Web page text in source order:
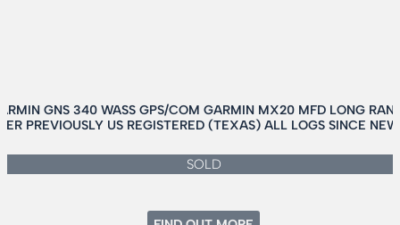
GNS 340 WASS GPS/COM GARMIN MX20 MFD LONG
PREVIOUSLY US REGISTERED (TEXAS) ALL LOGS SINCE
SOLD